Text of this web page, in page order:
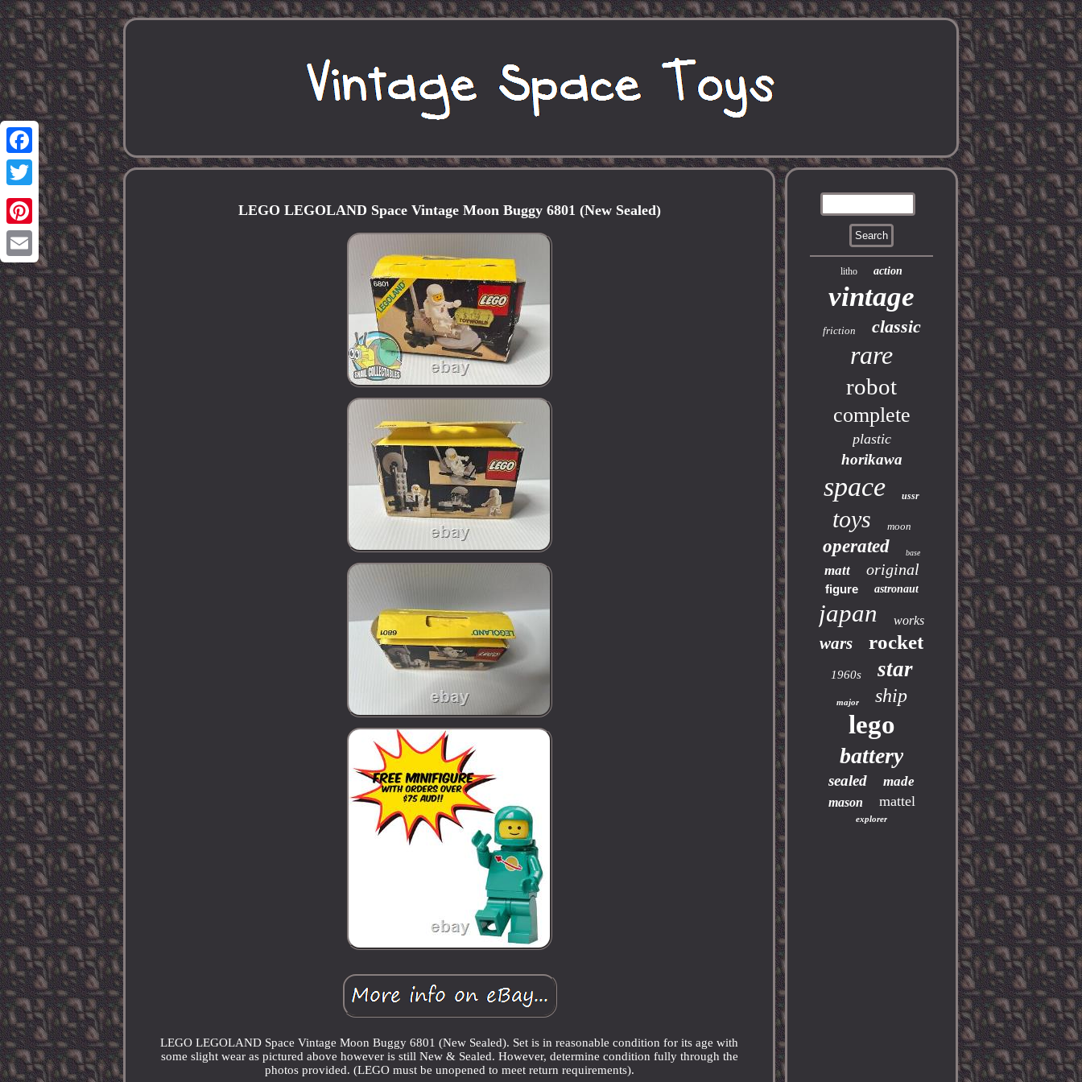
Facebook
Twitter
Pinterest
Email
LEGO LEGOLAND Space Vintage Moon Buggy 6801 (New Sealed)
LEGO LEGOLAND Space Vintage Moon Buggy 6801 (New Sealed). Set is in reasonable condition for its age with
some slight wear as pictured above however is still New & Sealed. However, determine condition fully through the
photos provided. (LEGO must be unopened to meet return requirements).
litho action
vintage
friction classic
rare
robot
complete
plastic
horikawa
space ussr
toys moon
operated base
matt original
figure astronaut
japan works
wars rocket
1960s star
major ship
lego
battery
sealed made
mason mattel
explorer